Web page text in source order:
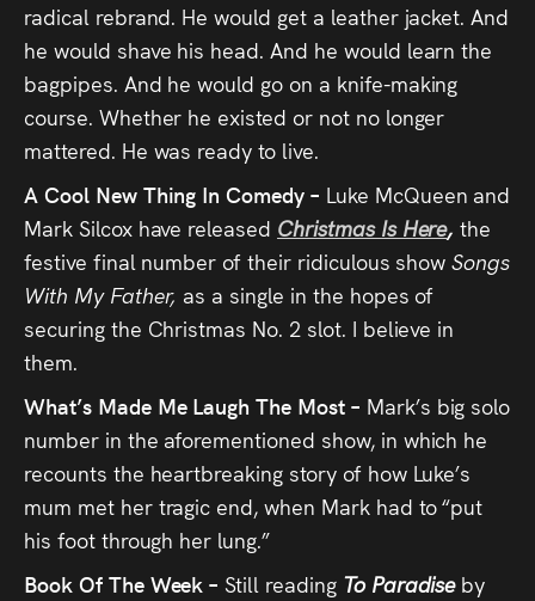
radical rebrand. He would get a leather jacket. And
he would shave his head. And he would learn the
bagpipes. And he would go on a knife-making
course. Whether he existed or not no longer
mattered. He was ready to live.
A Cool New Thing In Comedy – Luke McQueen and
Mark Silcox have released Christmas Is Here,the
festive final number of their ridiculous showSongs
With My Father, as a single in the hopes of
securing the Christmas No. 2 slot. I believe in
them.
What’s Made Me Laugh The Most – Mark’s big solo
number in the aforementioned show, in which he
recounts the heartbreaking story of how Luke’s
mum met her tragic end, when Mark had to “put
his foot through her lung.”
Book Of The Week – Still reading To Paradise by